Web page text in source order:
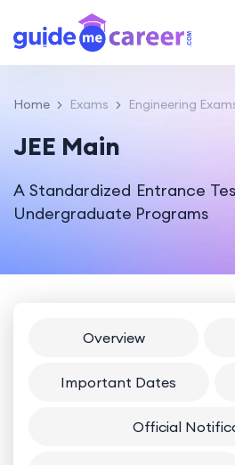
Home Exams Engineering
JEE Main
A Standardized Entrance
Undergraduate Programs
Overview
Important Dates
Official